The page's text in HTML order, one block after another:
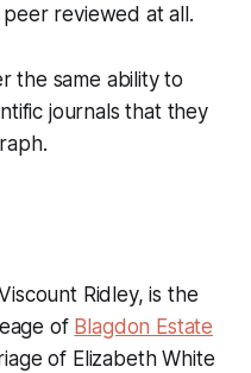
reviewed at all.
the same ability to
journals that they
.
Ridley, is the
of Blagdon Estate
of Elizabeth White